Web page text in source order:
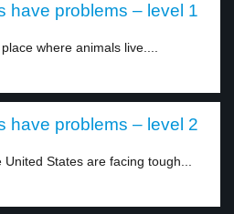
have problems – level 1
where animals live....
have problems – level 2
States are facing tough...